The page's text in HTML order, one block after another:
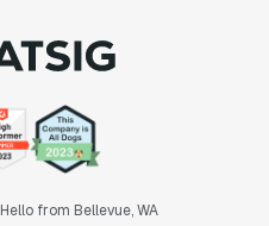
Hello from Bellevue, WA